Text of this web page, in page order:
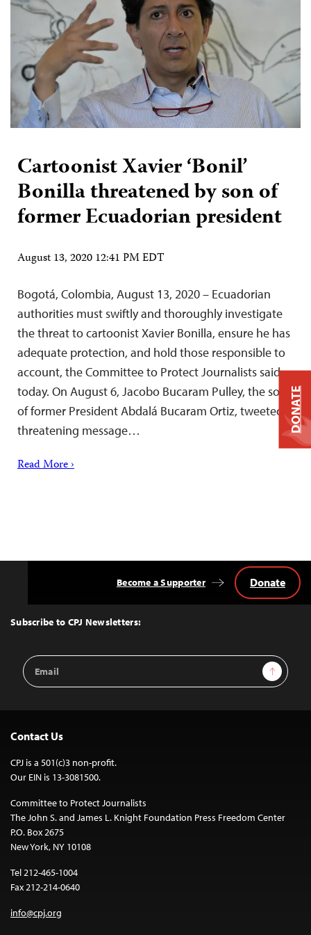
Cartoonist Xavier ‘Bonil’
Bonilla threatened by son of
former Ecuadorian president
August 13, 2020 12:41 PM EDT
Bogotá, Colombia, August 13, 2020 – Ecuadorian
authorities must swiftly and thoroughly investigate
the threat to cartoonist Xavier Bonilla, ensure he has
adequate protection, and hold those responsible to
account, the Committee to Protect Journalists said
today. On August 6, Jacobo Bucaram Pulley, the son
of former President Abdalá Bucaram Ortiz, tweeted a
threatening message…
Read More ›
Top
Subscribe to CPJ Newsletters:
Email
Address
Sign Up
Become a Supporter Donate
Contact Us
CPJ is a 501(c)3 non-profit.
Our EIN is 13-3081500.
Committee to Protect Journalists
The John S. and James L. Knight Foundation Press Freedom Center
P.O. Box 2675
New York, NY 10108
Tel 212-465-1004
Fax 212-214-0640
info@cpj.org
DONATE